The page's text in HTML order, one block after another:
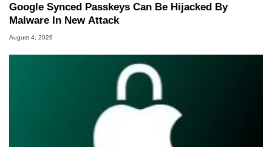
Google Synced Passkeys Can Be Hijacked By
Malware In New Attack
August 4, 2026